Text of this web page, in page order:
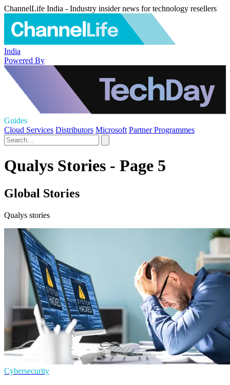
ChannelLife India - Industry insider news for technology resellers
India
Powered By
Guides
Cloud Services Distributors Microsoft Partner Programmes
Qualys Stories - Page 5
Global Stories
Qualys stories
Cybersecurity